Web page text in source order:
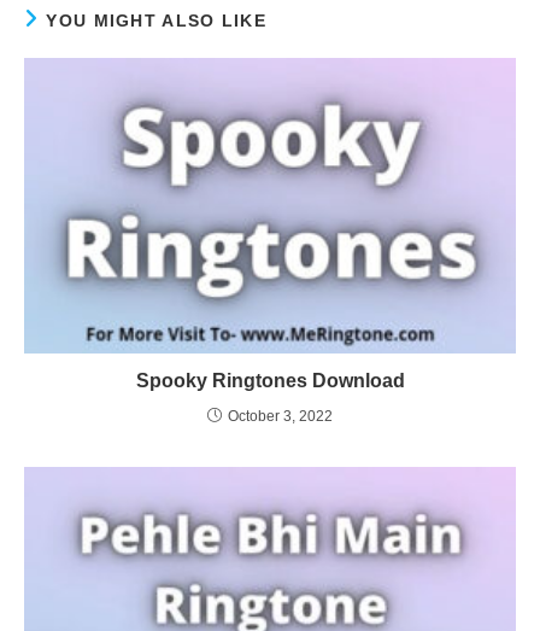
YOU MIGHT ALSO LIKE
Spooky Ringtones Download
October 3, 2022